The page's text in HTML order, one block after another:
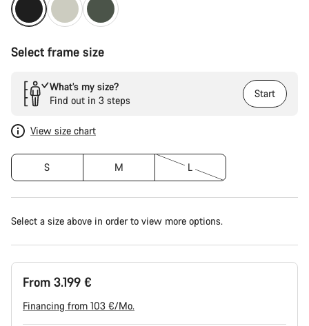
Select frame size
What’s my size?
Find out in 3 steps
Start
View size chart
S M L
Select a size above in order to view more options.
From 3.199 €
Financing from 103 €/Mo.